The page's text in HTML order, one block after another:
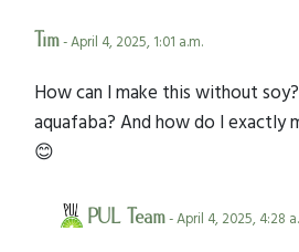
Tim- April 4, 2025, 1:01 a.m.
How can I make this without
aquafaba? And how do I exactly
😊
PUL Team- April 4, 2025, 4:28